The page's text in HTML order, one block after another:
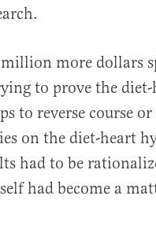
more dollars
to prove the
to reverse course
on the diet-heart
had to be
had become a